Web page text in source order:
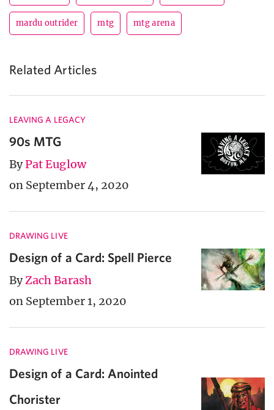
mardu outrider mtg mtg arena
Related Articles
LEAVING A LEGACY
90s MTG
ByPat Euglow
on September 4, 2020
DRAWING LIVE
Design of a Card: Spell Pierce
ByZach Barash
on September 1, 2020
DRAWING LIVE
Design of a Card: Anointed
Chorister